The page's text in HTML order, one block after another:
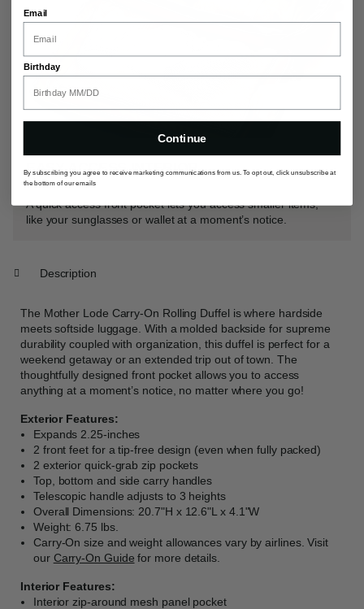
EASY ACCESS INTERIOR
A quick access front pocket lets you access smaller items,
like your sunglasses or wallet at a moment’s notice.
Description
The Mother Lode Carry-On Rolling Duffel is where hardside
meets softside luggage. With a molded backside for supreme
durability coupled with organization, this duffel is perfect for a
weekend getaway or an extended trip out of town. The
thoughtfully designed front pocket allows you to access
anything at a moment’s notice, no matter where you go!
Exterior Features:
Expands 2.25-inches
2 front feet for a tip-free design (even when fully packed)
2 exterior quick-grab zip pockets
Top, bottom and side carry handles
Telescopic handle adjusts to 3 heights
Overall Dimensions: 20.7"H x 12.6"L x 4.1"W
Weight: 6.75 lbs.
Carry-On size and weight allowances vary by airlines. Visit
our Carry-On Guide for more details.
Interior Features:
Interior zip-around mesh panel pocket
Email
Birthday
Continue
By subscribing you agree to receive marketing communications from us. To opt out, click unsubscribe at
the bottom of our emails